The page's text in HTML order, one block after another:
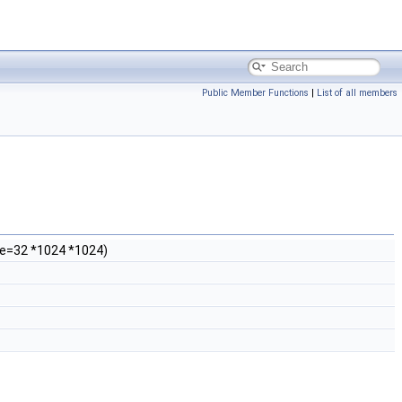
Public Member Functions | List of all members
*1024 *1024)